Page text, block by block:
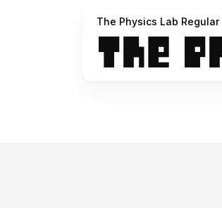
The Physics Lab Regular